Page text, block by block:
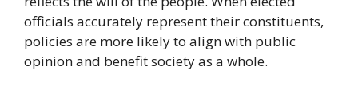
officials accurately represent their constituents,
policies are more likely to align with public
opinion and benefit society as a whole.